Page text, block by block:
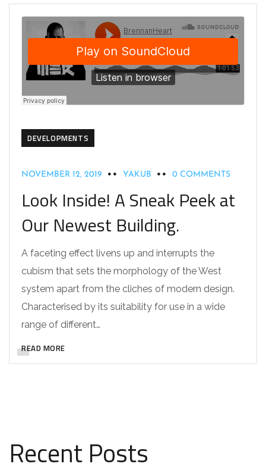
DEVELOPMENTS
NOVEMBER 12, 2019 YAKUB 0 COMMENTS
Look Inside! A Sneak Peek at
Our Newest Building.
A faceting effect livens up and interrupts the
cubism that sets the morphology of the West
system apart from the cliches of modern design.
Characterised by its suitability for use in a wide
range of different…
READ MORE
Recent Posts